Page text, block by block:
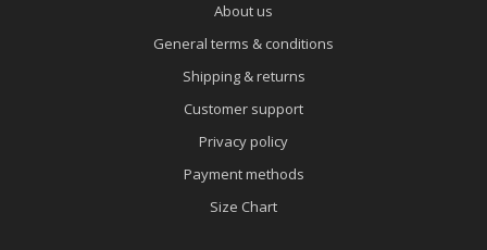
About us
General terms & conditions
Shipping & returns
Customer support
Privacy policy
Payment methods
Size Chart